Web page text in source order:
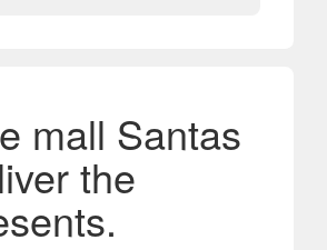
mall Santas
the